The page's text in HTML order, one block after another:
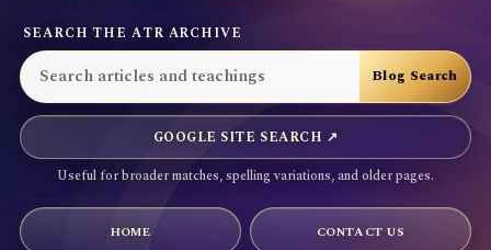
SEARCH THE ATR ARCHIVE
GOOGLE SITE SEARCH ↗
Useful for broader matches, spelling variations, and older pages.
HOME CONTACT US